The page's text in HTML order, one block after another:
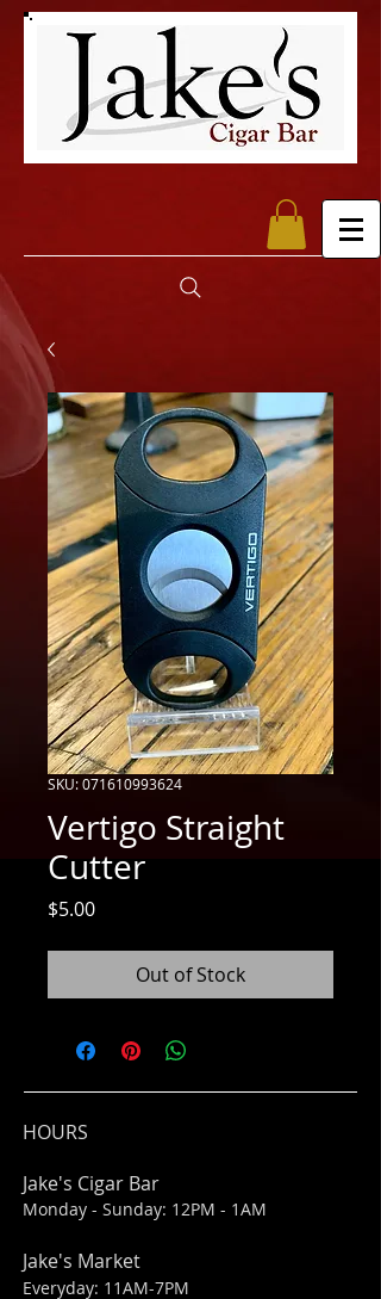
SKU: 071610993624
Vertigo Straight
Cutter
$5.00Price
Out of Stock
HOURS
Jake's Cigar Bar
Monday - Sunday: 12PM - 1AM
Jake's Market
Everyday: 11AM-7PM